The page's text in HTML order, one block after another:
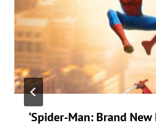
‘Spider-Man: Brand New